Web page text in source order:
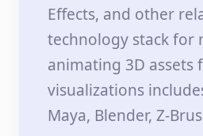
Effects, and other
technology stack for
animating 3D assets
visualizations
Maya, Blender, Z-